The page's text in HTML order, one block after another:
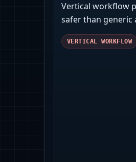
Vertical workflow
safer than generic
VERTICAL WORKFLOW